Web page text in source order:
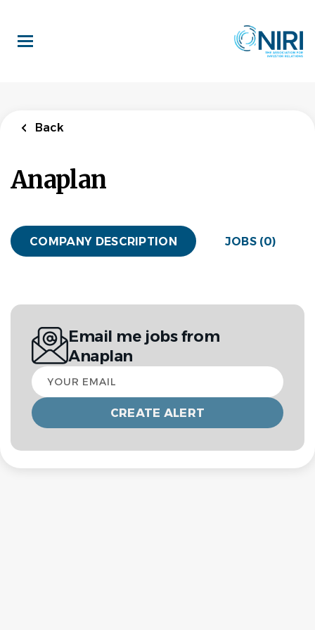
main
content
Back
Anaplan
COMPANY DESCRIPTION JOBS (0)
Email me jobs from
Anaplan
Your
email